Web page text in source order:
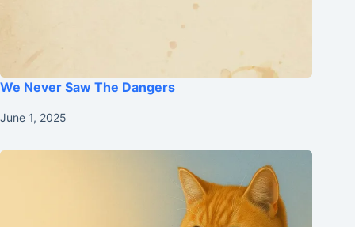
We Never Saw The Dangers
June 1, 2025